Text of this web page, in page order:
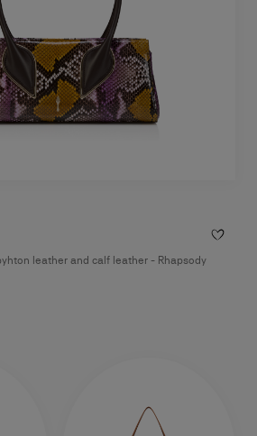
leather and calf leather - Rhapsody